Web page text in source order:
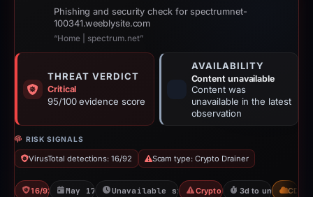
Phishing and security check for spectrumnet-
100341.weeblysite.com
“Home | spectrum.net”
THREAT VERDICT
Critical
95/100 evidence score
AVAILABILITY
Content unavailable
Content was
unavailable in the latest
observation
RISK SIGNALS
VirusTotal detections: 16/92 Scam type: Crypto Drainer
16/92 VTMay 17, 2026Unavailable since Jun 6, 2026
Crypto Drainer3d to unavailable
CDN